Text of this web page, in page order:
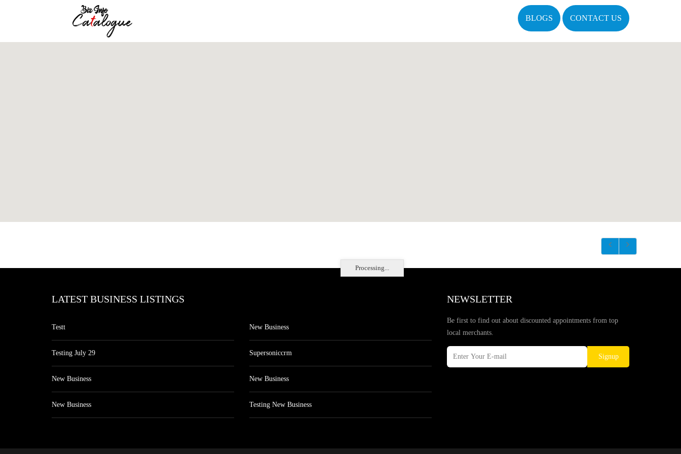
BLOGS CONTACT US
Processing...
LATEST BUSINESS LISTINGS
Testt
Testing July 29
New Business
New Business
New Business
Supersoniccrm
New Business
Testing New Business
NEWSLETTER
Be first to find out about discounted appointments from top
local merchants.
Signup